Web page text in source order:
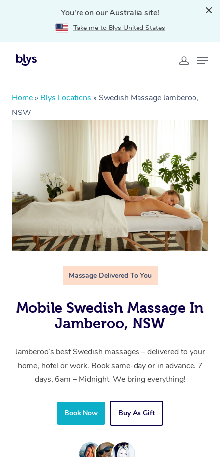
You're on our Australia site!
Take me to Blys United States
Home » Blys Locations » Swedish Massage Jamberoo,
NSW
Massage Delivered To You
Mobile Swedish Massage In
Jamberoo, NSW
Jamberoo’s best Swedish massages – delivered to your
home, hotel or work. Book same-day or in advance. 7
days, 6am – Midnight. We bring everything!
Book Now Buy As Gift